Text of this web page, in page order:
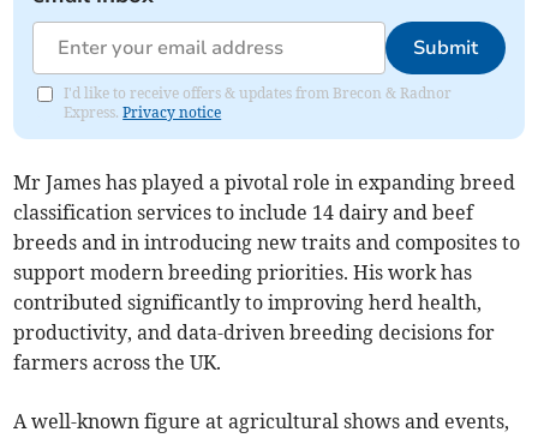
Submit
I'd like to receive offers & updates from Brecon & Radnor
Express.Privacy notice
Mr James has played a pivotal role in expanding breed
classification services to include 14 dairy and beef
breeds and in introducing new traits and composites to
support modern breeding priorities. His work has
contributed significantly to improving herd health,
productivity, and data-driven breeding decisions for
farmers across the UK.
A well-known figure at agricultural shows and events,